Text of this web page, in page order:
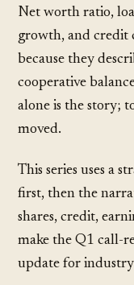
Net worth ratio,
growth, and credit
because they
cooperative
alone is the story;
moved.
This series uses a
first, then the
shares, credit,
make the Q1 call-
update for industry